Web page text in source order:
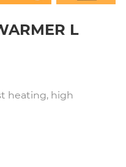
L
heating, high